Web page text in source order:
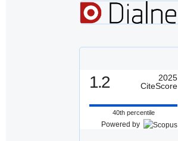
1.2
2025
CiteScore
40th percentile
Powered by